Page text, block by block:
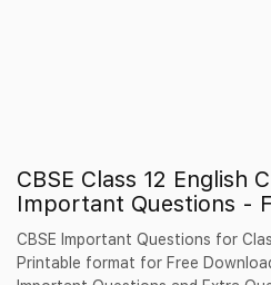
CBSE Class 12 English
Important Questions -
CBSE Important Questions for
Printable format for Free